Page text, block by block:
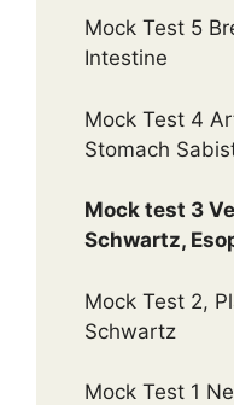
Mock Test 5
Intestine
Mock Test 4
Stomach
Mock test 3
Schwartz,
Mock Test 2,
Schwartz
Mock Test 1